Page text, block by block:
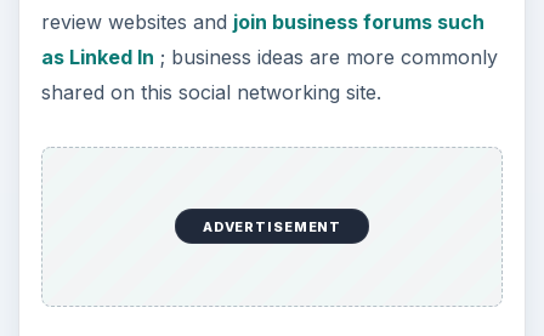
review websites and join business forums such
as Linked In ; business ideas are more commonly
shared on this social networking site.
ADVERTISEMENT